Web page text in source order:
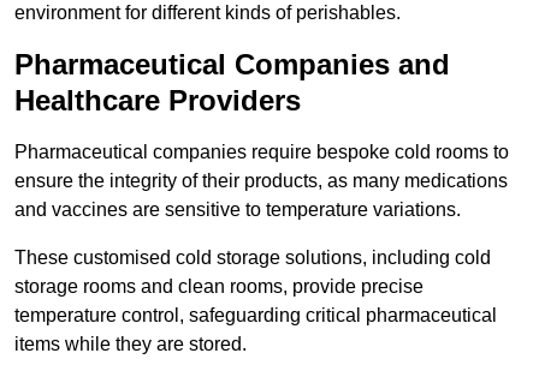
environment for different kinds of perishables.
Pharmaceutical Companies and
Healthcare Providers
Pharmaceutical companies require bespoke cold rooms to
ensure the integrity of their products, as many medications
and vaccines are sensitive to temperature variations.
These customised cold storage solutions, including cold
storage rooms and clean rooms, provide precise
temperature control, safeguarding critical pharmaceutical
items while they are stored.